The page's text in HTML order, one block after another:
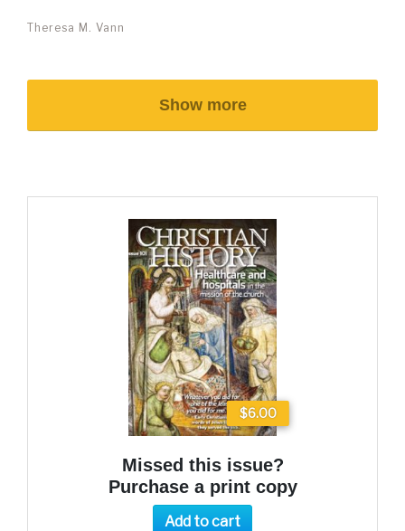
Theresa M. Vann
Show more
$6.00
Missed this issue?
Purchase a print copy
Add to cart